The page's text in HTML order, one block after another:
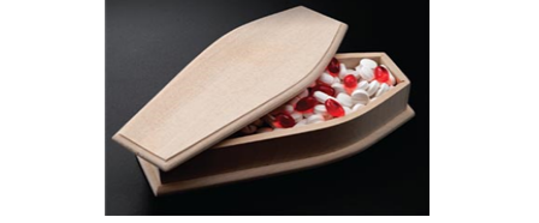
Print book discount
$35 $32